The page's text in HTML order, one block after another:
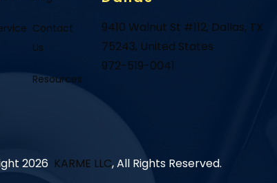
Contact
Us
Resources
9410 Walnut St #112, Dallas, TX
75243, United States
972-519-0041
2026 KARME LLC, All Rights Reserved.